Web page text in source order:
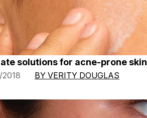
solutions for acne-prone skin
BY VERITY DOUGLAS